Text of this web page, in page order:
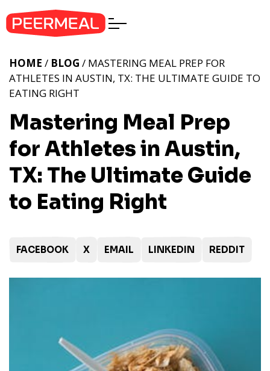
Mastering Meal Prep
for Athletes in Austin,
TX: The Ultimate Guide
to Eating Right
HOME / BLOG / MASTERING MEAL PREP FOR
ATHLETES IN AUSTIN, TX: THE ULTIMATE GUIDE TO
EATING RIGHT
FACEBOOK X EMAIL LINKEDIN REDDIT